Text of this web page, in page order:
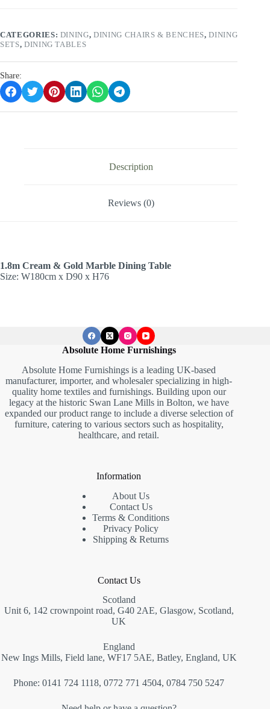
1.8
Metres
quantity
CATEGORIES: DINING,DINING CHAIRS & BENCHES,DINING
SETS, DINING TABLES
Share:
Description
Reviews (0)
1.8m Cream & Gold Marble Dining Table
Size: W180cm x D90 x H76
Absolute Home Furnishings
Absolute Home Furnishings is a leading UK-based
manufacturer, importer, and wholesaler specializing in high-
quality home textiles and furnishings. Building upon our
legacy at the historic Swan Lane Mills in Bolton, we have
expanded our product range to include a diverse selection of
furniture, catering to various sectors such as hospitality,
healthcare, and retail.
Information
About Us
Contact Us
Terms & Conditions
Privacy Policy
Shipping & Returns
Contact Us
Scotland
Unit 6, 142 crownpoint road, G40 2AE, Glasgow, Scotland,
UK
England
New Ings Mills, Field lane, WF17 5AE, Batley, England, UK
Phone: 0141 724 1118, 0772 771 4504, 0784 750 5247